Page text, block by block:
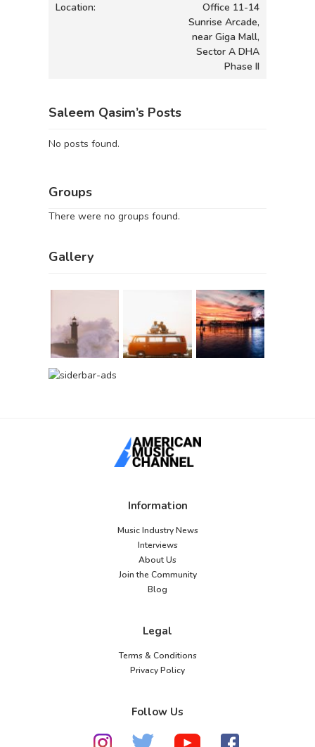
Location:
Office 11-14
Sunrise Arcade,
near Giga Mall,
Sector A DHA
Phase II
Saleem Qasim’s Posts
No posts found.
Groups
There were no groups found.
Gallery
Information
Music Industry News
Interviews
About Us
Join the Community
Blog
Legal
Terms & Conditions
Privacy Policy
Follow Us